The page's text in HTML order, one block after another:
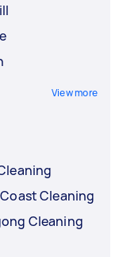
View more
Cleaning
Cleaning